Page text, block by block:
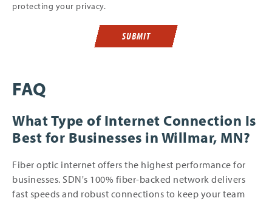
protecting your privacy.
SUBMIT
FAQ
What Type of Internet Connection Is
Best for Businesses in Willmar, MN?
Fiber optic internet offers the highest performance for
businesses. SDN's 100% fiber-backed network delivers
fast speeds and robust connections to keep your team